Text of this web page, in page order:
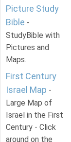
Picture Study
Bible -
StudyBible with
Pictures and
Maps.
First Century
Israel Map -
Large Map of
Israel in the First
Century - Click
around on the